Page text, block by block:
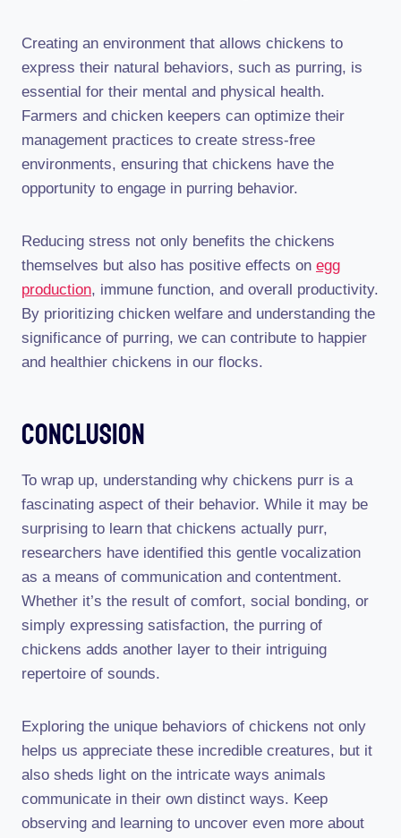
Creating an environment that allows chickens to
express their natural behaviors, such as purring, is
essential for their mental and physical health.
Farmers and chicken keepers can optimize their
management practices to create stress-free
environments, ensuring that chickens have the
opportunity to engage in purring behavior.
Reducing stress not only benefits the chickens
themselves but also has positive effects on egg
production, immune function, and overall productivity.
By prioritizing chicken welfare and understanding the
significance of purring, we can contribute to happier
and healthier chickens in our flocks.
Conclusion
To wrap up, understanding why chickens purr is a
fascinating aspect of their behavior. While it may be
surprising to learn that chickens actually purr,
researchers have identified this gentle vocalization
as a means of communication and contentment.
Whether it’s the result of comfort, social bonding, or
simply expressing satisfaction, the purring of
chickens adds another layer to their intriguing
repertoire of sounds.
Exploring the unique behaviors of chickens not only
helps us appreciate these incredible creatures, but it
also sheds light on the intricate ways animals
communicate in their own distinct ways. Keep
observing and learning to uncover even more about